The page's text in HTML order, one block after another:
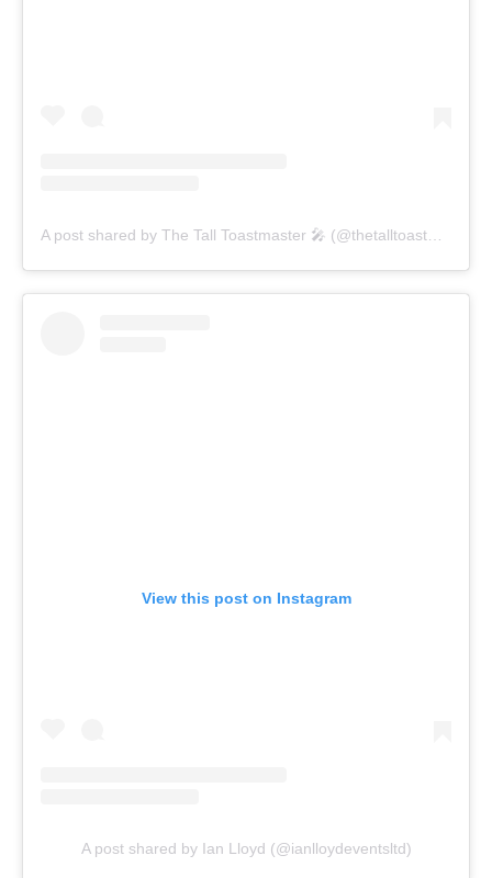
A post shared by The Tall Toastmaster 🎤 (@thetalltoastmaster)
View this post on Instagram
A post shared by Ian Lloyd (@ianlloydeventsltd)